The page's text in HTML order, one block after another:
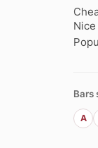
Nice
Bars
A